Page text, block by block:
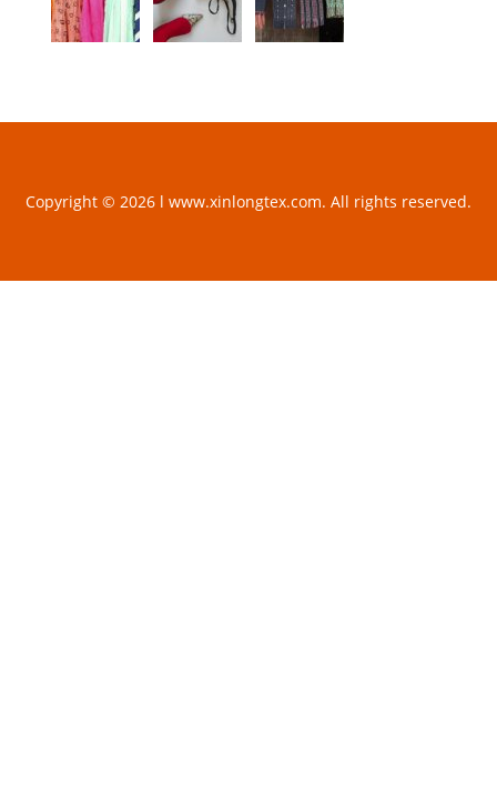
Copyright © 2026 l www.xinlongtex.com. All rights reserved.